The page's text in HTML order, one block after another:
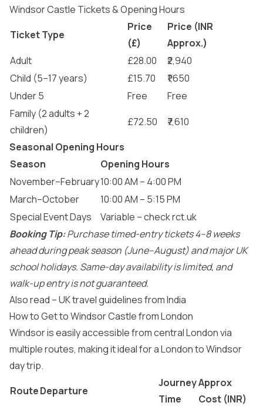
Windsor Castle Tickets & Opening Hours
Ticket Type
Price
(£)
Price (INR
Approx.)
Adult
£28.00
₹2,940
Child (5–17 years)
£15.70
₹1,650
Under 5
Free
Free
Family (2 adults + 2
children)
£72.50
₹7,610
Seasonal Opening Hours
Season
Opening Hours
November–February10:00 AM – 4:00 PM
March–October
10:00 AM – 5:15 PM
Special Event Days
Variable – check rct.uk
Booking Tip:Purchase timed-entry tickets 4–8 weeks
ahead during peak season (June–August) and major UK
school holidays. Same-day availability is limited, and
walk-up entry is not guaranteed.
Also read –UK travel guidelines from India
How to Get to Windsor Castle from London
Windsor is easily accessible from central London via
multiple routes, making it ideal for a London to Windsor
day trip.
RouteDeparture
Journey
Time
Approx
Cost (INR)